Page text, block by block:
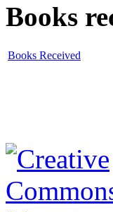
Books
Books Received